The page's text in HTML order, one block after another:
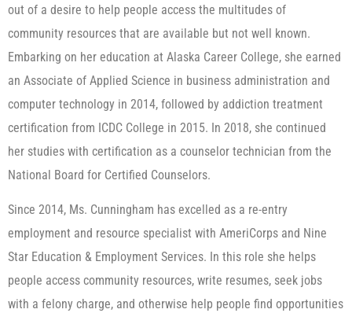
out of a desire to help people access the multitudes of
community resources that are available but not well known.
Embarking on her education at Alaska Career College, she earned
an Associate of Applied Science in business administration and
computer technology in 2014, followed by addiction treatment
certification from ICDC College in 2015. In 2018, she continued
her studies with certification as a counselor technician from the
National Board for Certified Counselors.
Since 2014, Ms. Cunningham has excelled as a re-entry
employment and resource specialist with AmeriCorps and Nine
Star Education & Employment Services. In this role she helps
people access community resources, write resumes, seek jobs
with a felony charge, and otherwise help people find opportunities